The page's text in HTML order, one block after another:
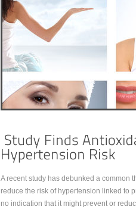
A recent study has debunked a common
reduce the risk of hypertension linked to
no indication that it might prevent or